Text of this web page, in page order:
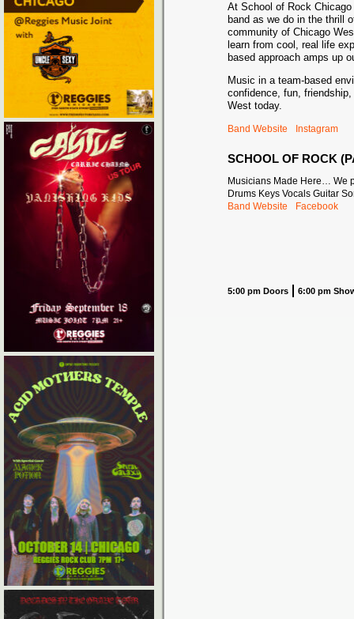
At School of Rock
band as we do in the thrill
community of Chicago
learn from cool, real life
based approach amps up
Music in a team-based
confidence, fun,
West today.
Band Website Instagram
SCHOOL OF ROCK
Musicians Made Here… We
Drums Keys Vocals Guitar
Band Website
Facebook
5:00 pm Doors 6:00 pm